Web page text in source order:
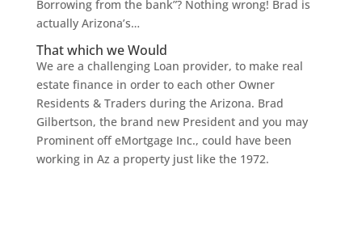
Borrowing from the bank”? Nothing wrong! Brad is
actually Arizona’s…
That which we Would
We are a challenging Loan provider, to make real
estate finance in order to each other Owner
Residents & Traders during the Arizona. Brad
Gilbertson, the brand new President and you may
Prominent off eMortgage Inc., could have been
working in Az a property just like the 1972.